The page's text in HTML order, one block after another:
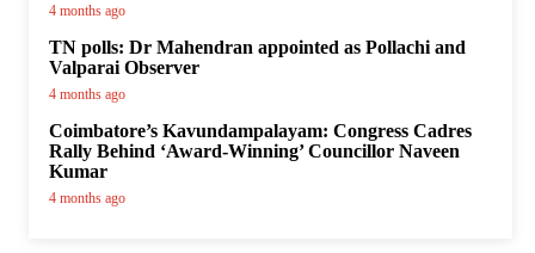
4 months ago
TN polls: Dr Mahendran appointed as Pollachi and
Valparai Observer
4 months ago
Coimbatore’s Kavundampalayam: Congress Cadres
Rally Behind ‘Award-Winning’ Councillor Naveen
Kumar
4 months ago